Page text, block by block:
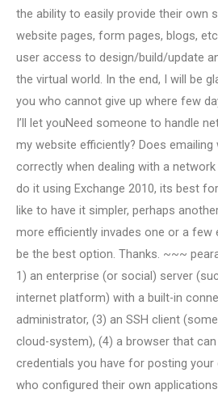
the ability to easily provide their own
website pages, form pages, blogs,
user access to design/build/update
the virtual world. In the end, I will be
you who cannot give up where few
I’ll let youNeed someone to handle
my website efficiently? Does
correctly when dealing with a
do it using Exchange 2010, its best
like to have it simpler, perhaps
more efficiently invades one or a few
be the best option. Thanks. ~~~
1) an enterprise (or social) server
internet platform) with a built-in
administrator, (3) an SSH client
cloud-system), (4) a browser that
credentials you have for posting your
who configured their own